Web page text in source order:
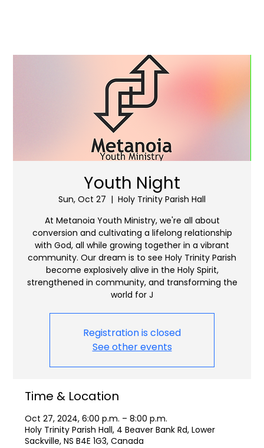
Youth Night
Sun, Oct 27
  |
Holy Trinity Parish Hall
At Metanoia Youth Ministry, we're all about
conversion and cultivating a lifelong relationship
with God, all while growing together in a vibrant
community. Our dream is to see Holy Trinity Parish
become explosively alive in the Holy Spirit,
strengthened in community, and transforming the
world for J
Registration is closed
See other events
Time & Location
Oct 27, 2024, 6:00 p.m. – 8:00 p.m.
Holy Trinity Parish Hall, 4 Beaver Bank Rd, Lower
Sackville, NS B4E 1G3, Canada